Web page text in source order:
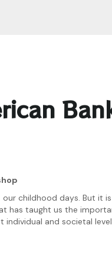
childhood days. But it
has taught us the
and societal